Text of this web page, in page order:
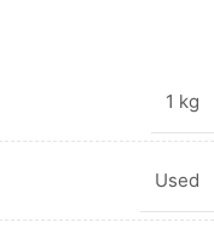
1 kg
Used